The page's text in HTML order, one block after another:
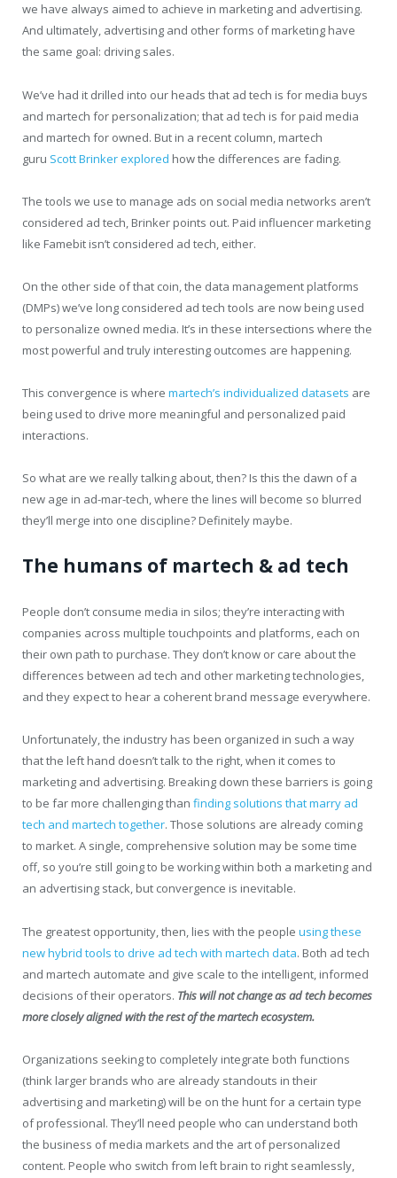
we have always aimed to achieve in marketing and advertising.
And ultimately, advertising and other forms of marketing have
the same goal: driving sales.
We’ve had it drilled into our heads that ad tech is for media buys
and martech for personalization; that ad tech is for paid media
and martech for owned. But in a recent column, martech
guru Scott Brinker explored how the differences are fading.
The tools we use to manage ads on social media networks aren’t
considered ad tech, Brinker points out. Paid influencer marketing
like Famebit isn’t considered ad tech, either.
On the other side of that coin, the data management platforms
(DMPs) we’ve long considered ad tech tools are now being used
to personalize owned media. It’s in these intersections where the
most powerful and truly interesting outcomes are happening.
This convergence is where martech’s individualized datasets are
being used to drive more meaningful and personalized paid
interactions.
So what are we really talking about, then? Is this the dawn of a
new age in ad-mar-tech, where the lines will become so blurred
they’ll merge into one discipline? Definitely maybe.
The humans of martech & ad tech
People don’t consume media in silos; they’re interacting with
companies across multiple touchpoints and platforms, each on
their own path to purchase. They don’t know or care about the
differences between ad tech and other marketing technologies,
and they expect to hear a coherent brand message everywhere.
Unfortunately, the industry has been organized in such a way
that the left hand doesn’t talk to the right, when it comes to
marketing and advertising. Breaking down these barriers is going
to be far more challenging than finding solutions that marry ad
tech and martech together. Those solutions are already coming
to market. A single, comprehensive solution may be some time
off, so you’re still going to be working within both a marketing and
an advertising stack, but convergence is inevitable.
The greatest opportunity, then, lies with the people using these
new hybrid tools to drive ad tech with martech data. Both ad tech
and martech automate and give scale to the intelligent, informed
decisions of their operators. This will not change as ad tech becomes
more closely aligned with the rest of the martech ecosystem.
Organizations seeking to completely integrate both functions
(think larger brands who are already standouts in their
advertising and marketing) will be on the hunt for a certain type
of professional. They’ll need people who can understand both
the business of media markets and the art of personalized
content. People who switch from left brain to right seamlessly,